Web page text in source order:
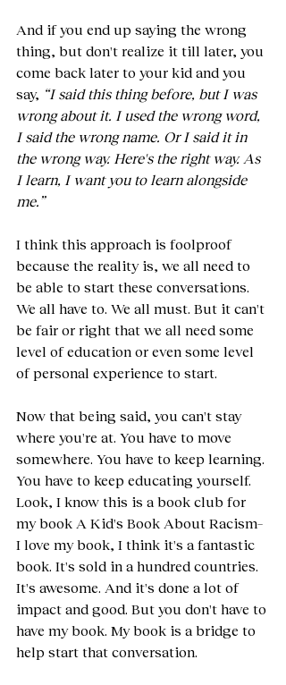
And if you end up saying the wrong
thing, but don't realize it till later, you
come back later to your kid and you
say, “I said this thing before, but I was
wrong about it. I used the wrong word,
I said the wrong name. Or I said it in
the wrong way. Here's the right way. As
I learn, I want you to learn alongside
me.”
I think this approach is foolproof
because the reality is, we all need to
be able to start these conversations.
We all have to. We all must. But it can't
be fair or right that we all need some
level of education or even some level
of personal experience to start.
Now that being said, you can't stay
where you're at. You have to move
somewhere. You have to keep learning.
You have to keep educating yourself.
Look, I know this is a book club for
my book A Kid's Book About Racism–
I love my book, I think it's a fantastic
book. It's sold in a hundred countries.
It's awesome. And it's done a lot of
impact and good. But you don't have to
have my book. My book is a bridge to
help start that conversation.